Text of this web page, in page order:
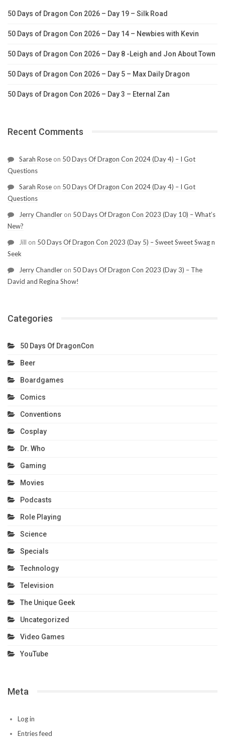
50 Days of Dragon Con 2026 – Day 19 – Silk Road
50 Days of Dragon Con 2026 – Day 14 – Newbies with Kevin
50 Days of Dragon Con 2026 – Day 8 -Leigh and Jon About Town
50 Days of Dragon Con 2026 – Day 5 – Max Daily Dragon
50 Days of Dragon Con 2026 – Day 3 – Eternal Zan
Recent Comments
Sarah Rose on 50 Days Of Dragon Con 2024 (Day 4) – I Got
Questions
Sarah Rose on 50 Days Of Dragon Con 2024 (Day 4) – I Got
Questions
Jerry Chandler on 50 Days Of Dragon Con 2023 (Day 10) – What’s
New?
Jill on 50 Days Of Dragon Con 2023 (Day 5) – Sweet Sweet Swag n
Seek
Jerry Chandler on 50 Days Of Dragon Con 2023 (Day 3) – The
David and Regina Show!
Categories
50 Days Of DragonCon
Beer
Boardgames
Comics
Conventions
Cosplay
Dr. Who
Gaming
Movies
Podcasts
Role Playing
Science
Specials
Technology
Television
The Unique Geek
Uncategorized
Video Games
YouTube
Meta
Log in
Entries feed